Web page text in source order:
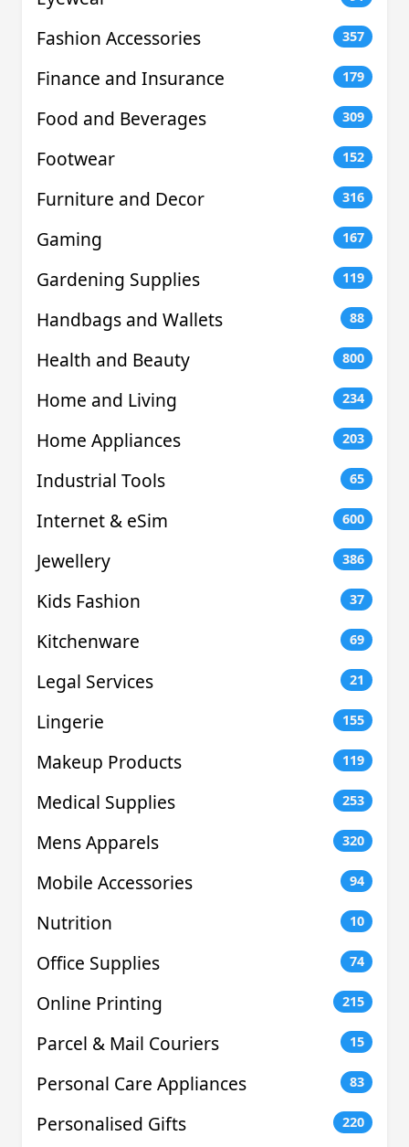
Fashion Accessories 357
Finance and Insurance 179
Food and Beverages 309
Footwear 152
Furniture and Decor 316
Gaming 167
Gardening Supplies 119
Handbags and Wallets 88
Health and Beauty 800
Home and Living 234
Home Appliances 203
Industrial Tools 65
Internet & eSim 600
Jewellery 386
Kids Fashion 37
Kitchenware 69
Legal Services 21
Lingerie 155
Makeup Products 119
Medical Supplies 253
Mens Apparels 320
Mobile Accessories 94
Nutrition 10
Office Supplies 74
Online Printing 215
Parcel & Mail Couriers 15
Personal Care Appliances 83
Personalised Gifts 220